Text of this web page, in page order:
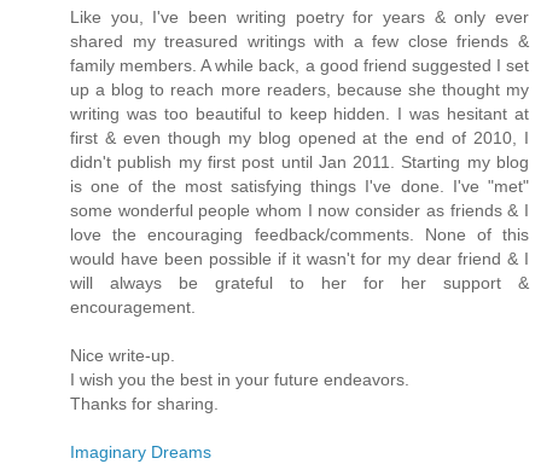
Like you, I've been writing poetry for years & only ever
shared my treasured writings with a few close friends &
family members. A while back, a good friend suggested I set
up a blog to reach more readers, because she thought my
writing was too beautiful to keep hidden. I was hesitant at
first & even though my blog opened at the end of 2010, I
didn't publish my first post until Jan 2011. Starting my blog
is one of the most satisfying things I've done. I've "met"
some wonderful people whom I now consider as friends & I
love the encouraging feedback/comments. None of this
would have been possible if it wasn't for my dear friend & I
will always be grateful to her for her support &
encouragement.
Nice write-up.
I wish you the best in your future endeavors.
Thanks for sharing.
Imaginary Dreams